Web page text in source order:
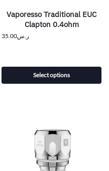
Vaporesso Traditional EUC
Clapton 0.4ohm
ر.س35.00
Select options